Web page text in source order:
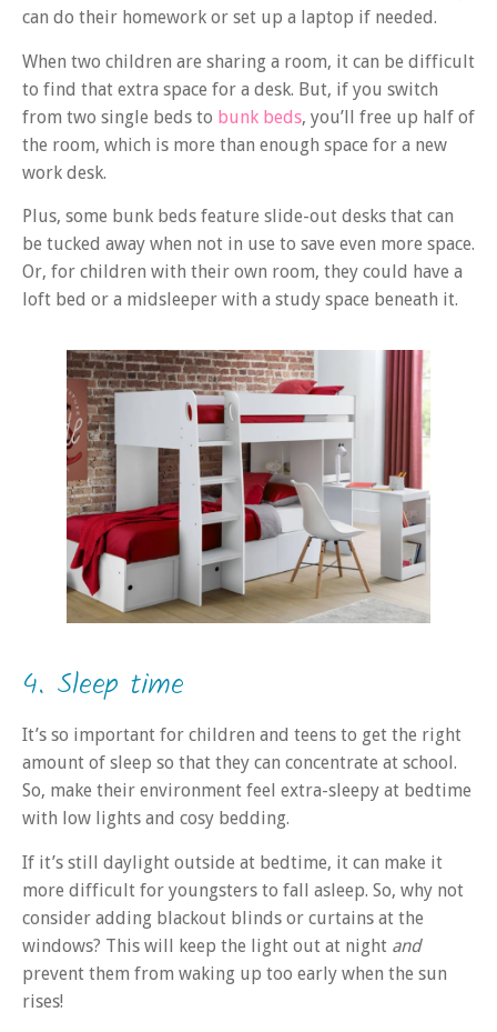
can do their homework or set up a laptop if needed.
When two children are sharing a room, it can be difficult
to find that extra space for a desk. But, if you switch
from two single beds to bunk beds, you’ll free up half of
the room, which is more than enough space for a new
work desk.
Plus, some bunk beds feature slide-out desks that can
be tucked away when not in use to save even more space.
Or, for children with their own room, they could have a
loft bed or a midsleeper with a study space beneath it.
4. Sleep time
It’s so important for children and teens to get the right
amount of sleep so that they can concentrate at school.
So, make their environment feel extra-sleepy at bedtime
with low lights and cosy bedding.
If it’s still daylight outside at bedtime, it can make it
more difficult for youngsters to fall asleep. So, why not
consider adding blackout blinds or curtains at the
windows? This will keep the light out at night and
prevent them from waking up too early when the sun
rises!